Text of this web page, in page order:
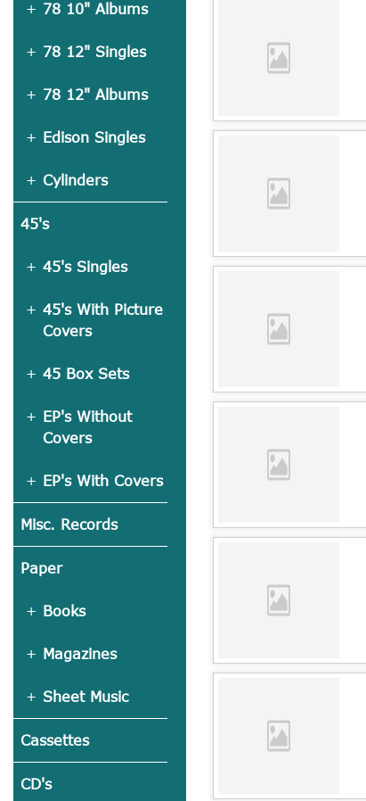
78 10" Albums
78 12" Singles
78 12" Albums
Edison Singles
Cylinders
45's
45's Singles
45's With Picture
Covers
45 Box Sets
EP's Without
Covers
EP's With Covers
Misc. Records
Paper
Books
Magazines
Sheet Music
Cassettes
CD's